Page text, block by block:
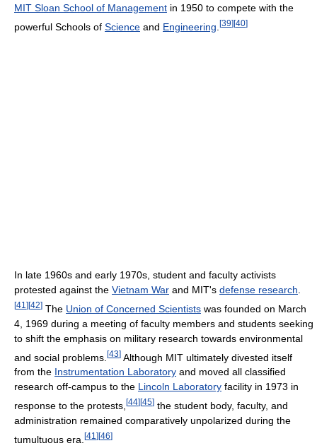
MIT Sloan School of Management in 1950 to compete with the
powerful Schools of Science and Engineering [39] [40]
In late 1960s and early 1970s, student and faculty activists
protested against the Vietnam War and MIT's defense research
[41 ] [42] The Union of Concerned Scientists was founded on March
4, 1969 during a meeting of faculty members and students seeking
to shift the emphasis on military research towards environmental
and social problems. [43] Although MIT ultimately divested itself
from the Instrumentation Laboratory and moved all classified
research off-campus to the Lincoln Laboratory facility in 1973 in
response to the protests, [44] [45] the student body, faculty, and
administration remained comparatively unpolarized during the
tumultuous era. [41 ] [46]